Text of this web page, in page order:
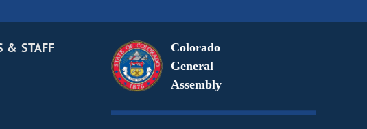
& STAFF
Colorado
General
Assembly